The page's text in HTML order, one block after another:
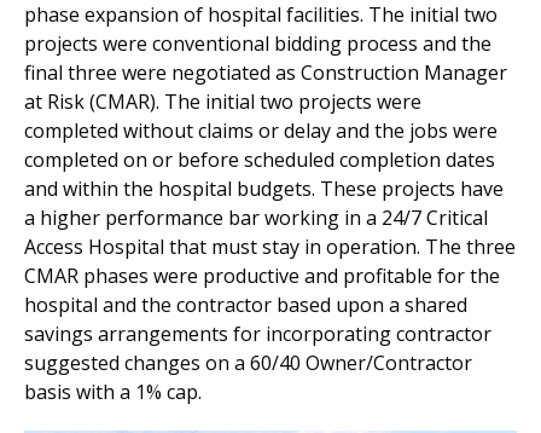
phase expansion of hospital facilities. The initial two
projects were conventional bidding process and the
final three were negotiated as Construction Manager
at Risk (CMAR). The initial two projects were
completed without claims or delay and the jobs were
completed on or before scheduled completion dates
and within the hospital budgets. These projects have
a higher performance bar working in a 24/7 Critical
Access Hospital that must stay in operation. The three
CMAR phases were productive and profitable for the
hospital and the contractor based upon a shared
savings arrangements for incorporating contractor
suggested changes on a 60/40 Owner/Contractor
basis with a 1% cap.